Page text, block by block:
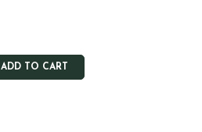
ADD TO CART